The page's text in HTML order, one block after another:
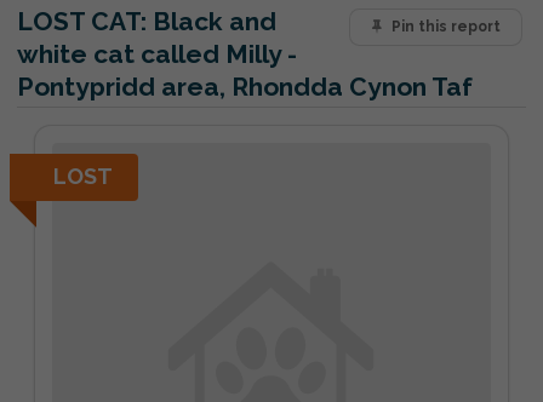
Pin this report
LOST CAT: Black and
white cat called Milly -
Pontypridd area, Rhondda Cynon Taf
LOST